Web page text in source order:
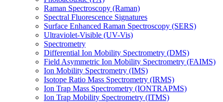
Raman Spectroscopy (Raman)
Spectral Fluorescence Signatures
Surface Enhanced Raman Spectroscopy (SERS)
Ultraviolet-Visible (UV-Vis)
Spectrometry
Differential Ion Mobility Spectrometry (DMS)
Field Asymmetric Ion Mobility Spectrometry (FAIMS)
Ion Mobility Spectrometry (IMS)
Isotope Ratio Mass Spectrometry (IRMS)
Ion Trap Mass Spectrometry (IONTRAPMS)
Ion Trap Mobility Spectrometry (ITMS)